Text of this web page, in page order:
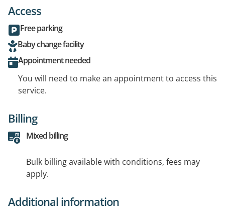
Access
Free parking
Baby change facility
Appointment needed
You will need to make an appointment to access this
service.
Billing
Mixed billing
Bulk billing available with conditions, fees may
apply.
Additional information